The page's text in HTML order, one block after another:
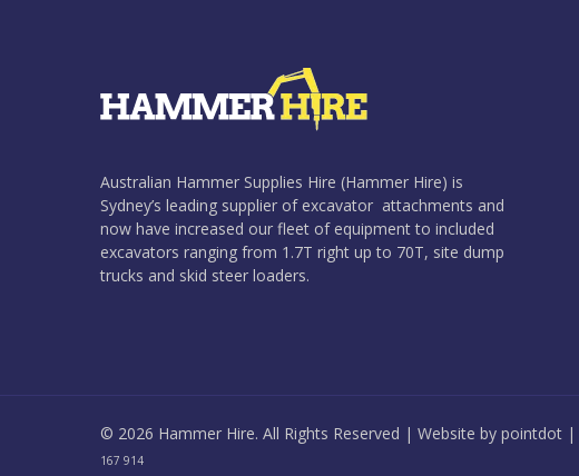
Australian Hammer Supplies Hire (Hammer Hire) is
Sydney’s leading supplier of excavator attachments and
now have increased our fleet of equipment to included
excavators ranging from 1.7T right up to 70T, site dump
trucks and skid steer loaders.
© 2026 Hammer Hire. All Rights Reserved | Website by pointdot |
167 914